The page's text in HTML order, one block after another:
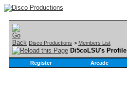
Disco Productions > Members List
Di5coLSU's Profile
Register Arcade